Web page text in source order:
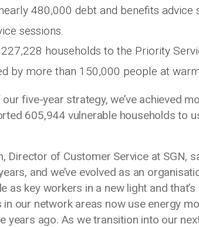
480,000 debt and benefits
sessions.
households to the Priority
by more than 150,000 people at
five-year strategy, we’ve achieved
605,944 vulnerable households to
Director of Customer Service at SGN,
and we’ve evolved as an
as key workers in a new light and
in our network areas now use energy
years ago. As we transition into our